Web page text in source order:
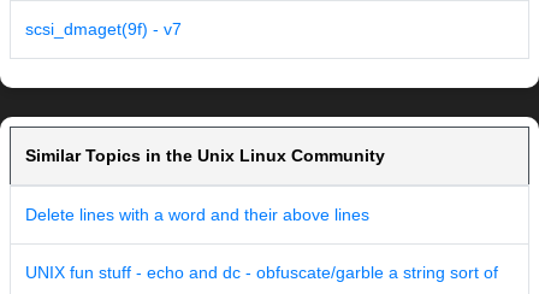
scsi_dmaget(9f) - v7
Similar Topics in the Unix Linux Community
Delete lines with a word and their above lines
UNIX fun stuff - echo and dc - obfuscate/garble a string sort of